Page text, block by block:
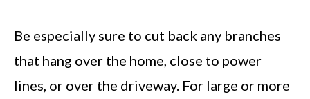
Be especially sure to cut back any branches
that hang over the home, close to power
lines, or over the driveway. For large or more